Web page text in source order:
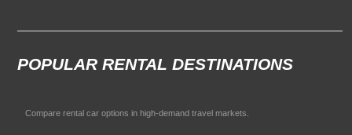
POPULAR RENTAL DESTINATIONS
Compare rental car options in high-demand travel markets.